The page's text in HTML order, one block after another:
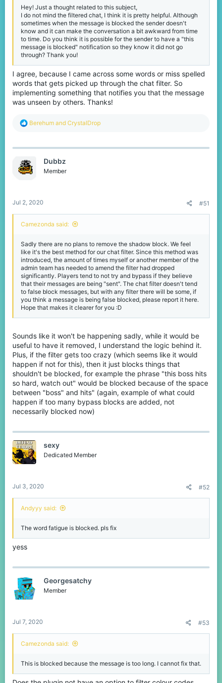
Hey! Just a thought related to this subject,
I do not mind the filtered chat, I think it is pretty helpful. Although
sometimes when the message is blocked the sender doesn't
know and it can make the conversation a bit awkward from time
to time. Do you think it is possible for the sender to have a "this
message is blocked" notification so they know it did not go
through? Thank you!
I agree, because I came across some words or miss spelled
words that gets picked up through the chat filter. So
implementing something that notifies you that the message
was unseen by others. Thanks!
R
c
i
o
Berehum and CrystalDrop
Dubbz
Member
Jul 2, 2020 #51
Camezonda said:
Sadly there are no plans to remove the shadow block. We feel
like it's the best method for our chat filter. Since this method was
introduced, the amount of times myself or another member of the
admin team has needed to amend the filter had dropped
significantly. Players tend to not try and bypass if they believe
that their messages are being "sent". The chat filter doesn't tend
to false block messages, but with any filter there will be some, if
you think a message is being false blocked, please report it here.
Hope that makes it clearer for you :D
Sounds like it won't be happening sadly, while it would be
useful to have it removed, I understand the logic behind it.
Plus, if the filter gets too crazy (which seems like it would
happen if not for this), then it just blocks things that
shouldn't be blocked, for example the phrase "this boss hits
so hard, watch out" would be blocked because of the space
between "boss" and hits" (again, example of what could
happen if too many bypass blocks are added, not
necessarily blocked now)
sexy
Dedicated Member
Jul 3, 2020 #52
Andyyy said:
The word fatigue is blocked. pls fix
yess
Georgesatchy
Member
Jul 7, 2020 #53
Camezonda said:
This is blocked because the message is too long. I cannot fix that.